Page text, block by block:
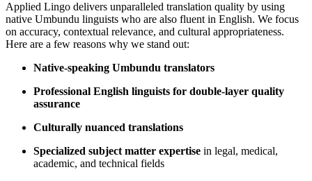
Applied Lingo delivers unparalleled translation quality by using
native Umbundu linguists who are also fluent in English. We focus
on accuracy, contextual relevance, and cultural appropriateness.
Here are a few reasons why we stand out:
Native-speaking Umbundu translators
Professional English linguists for double-layer quality
assurance
Culturally nuanced translations
Specialized subject matter expertise in legal, medical,
academic, and technical fields